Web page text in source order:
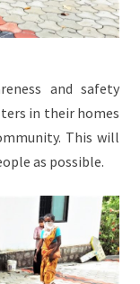
and safety
in their homes
This will
as possible.